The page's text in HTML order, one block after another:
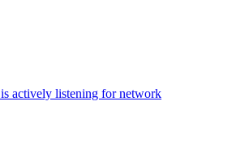
actively listening for network